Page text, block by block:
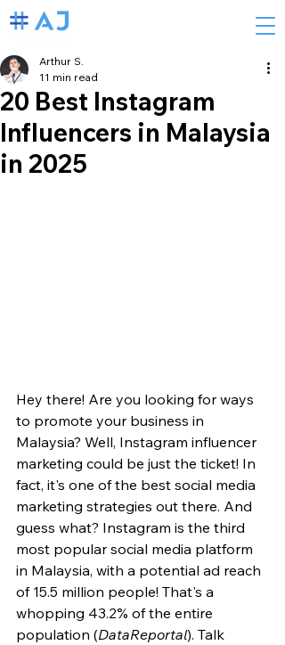
20 Best Instagram
Influencers in Malaysia
in 2025
Arthur S.
11 min read
Hey there! Are you looking for ways
to promote your business in
Malaysia? Well, Instagram influencer
marketing could be just the ticket! In
fact, it's one of the best social media
marketing strategies out there. And
guess what? Instagram is the third
most popular social media platform
in Malaysia, with a potential ad reach
of 15.5 million people! That's a
whopping 43.2% of the entire
population (DataReportal). Talk